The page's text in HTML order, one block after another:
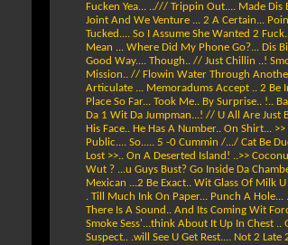
Fucken Yea... ../// Trippin Out.... Made
Joint And We Venture ... 2 A Certain...
Tucked.... So I Assume She Wanted 2
Mean ... Where Did My Phone Go?... Dis
Good Way.... Though.. // Just Chillin ..!
Mission.. // Flowin Water Through Another
Articulate ... Memoradums Accept .. 2 Be
Place So Far... Took Me.. By Surprise.. !..
Da 1 Wit Da Jumpman...! // U All Are Just
His Face.. He Has A Number.. On Shirt...
Public.... So..... 5 -0 Cummin /.../ Cat Be
Lost >>.. On A Deserted Island! ..>>
Wut ? ...u Guys Bust? Go Inside Da
Mexican ...2 Be Exact.. Wit Glass Of Milk
. Till Much Ink On Paper... Punch A
There Is A Sound.. And Its Coming Wit
Smoke Sess'...think About It Up In Chest ..
Suspect.. .will See U Get Rest.... Not 2